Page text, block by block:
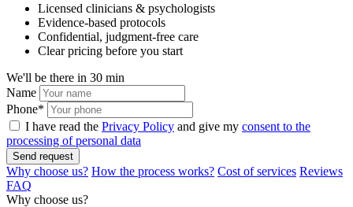
Licensed clinicians & psychologists
Evidence-based protocols
Confidential, judgment-free care
Clear pricing before you start
We'll be there in 30 min
Name
Phone*
I have read the Privacy Policy and give my consent to the
processing of personal data
Send request
Why choose us? How the process works? Cost of services Reviews
FAQ
Why choose us?